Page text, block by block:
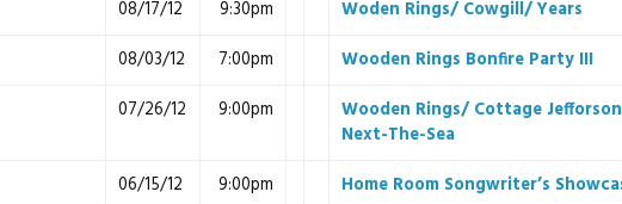
08/17/12 9:30pm
Woden Rings/ Cowgill/ Years
08/03/12 7:00pm
Wooden Rings Bonfire Party III
07/26/12 9:00pm
Wooden Rings/ Cottage
Next-The-Sea
06/15/12 9:00pm
Home Room Songwriter’s